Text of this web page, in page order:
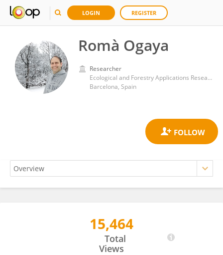
LOGIN REGISTER
Romà Ogaya
Researcher
Ecological and Forestry Applications Research Center (CREAF)
Barcelona, Spain
15,464
Total
Views